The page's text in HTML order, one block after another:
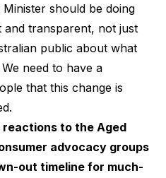
Minister should be doing
and transparent, not just
public about what
need to have a
that this change is
reactions to the Aged
advocacy groups
out timeline for much-